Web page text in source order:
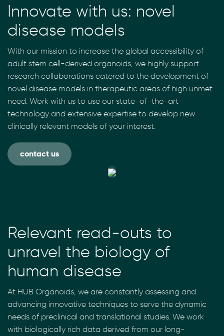
Innovate with us: novel
disease models
With our mission to increase the global accessibility of
adult stem cell-derived organoids, we highly support
research collaborations catered to the development of
novel disease models in therapeutic areas of high unmet
need. Work with us to use our state-of-the-art
technology and extensive expertise to develop new
clinically relevant models of your interest.
contact us
Relevant read-outs to
unravel the biology of
human disease
At HUB Organoids, we are constantly assessing and
advancing innovative techniques to serve the dynamic
needs of preclinical and translational studies. We work
with biologically rich data derived from our long-